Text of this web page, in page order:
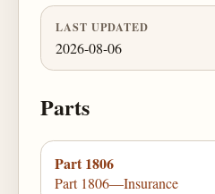
LAST UPDATED
2026-08-06
Parts
Part 1806
Part 1806—Insurance